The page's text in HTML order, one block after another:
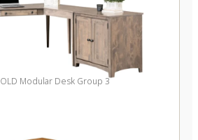
Modular Desk Group 3